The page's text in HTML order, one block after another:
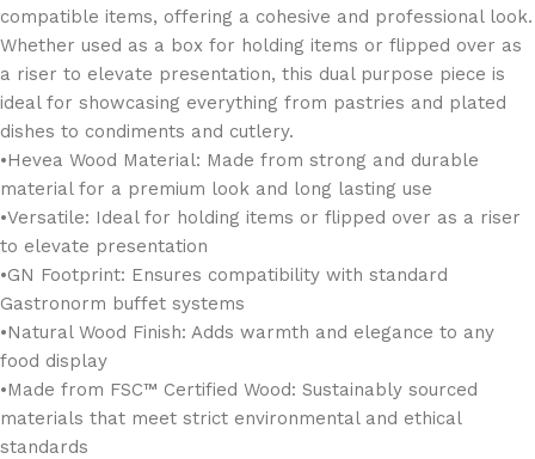
compatible items, offering a cohesive and professional look.
Whether used as a box for holding items or flipped over as
a riser to elevate presentation, this dual purpose piece is
ideal for showcasing everything from pastries and plated
dishes to condiments and cutlery.
•Hevea Wood Material: Made from strong and durable
material for a premium look and long lasting use
•Versatile: Ideal for holding items or flipped over as a riser
to elevate presentation
•GN Footprint: Ensures compatibility with standard
Gastronorm buffet systems
•Natural Wood Finish: Adds warmth and elegance to any
food display
•Made from FSC™ Certified Wood: Sustainably sourced
materials that meet strict environmental and ethical
standards